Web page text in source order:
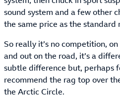
sound system and a few other
the same price as the standard
So really it’s no competition,
and out on the road, it’s a
subtle difference but, perhaps
recommend the rag top over
the Arctic Circle.